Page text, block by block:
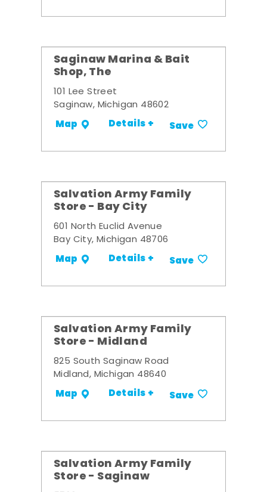
Saginaw Marina & Bait
Shop, The
101 Lee Street
Saginaw, Michigan 48602
Map Details + Save
Salvation Army Family
Store - Bay City
601 North Euclid Avenue
Bay City, Michigan 48706
Map Details + Save
Salvation Army Family
Store - Midland
825 South Saginaw Road
Midland, Michigan 48640
Map Details + Save
Salvation Army Family
Store - Saginaw